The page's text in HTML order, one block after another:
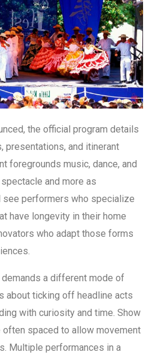
the official program details
presentations, and itinerant
foregrounds music, dance, and
and more as
see performers who specialize
have longevity in their home
who adapt those forms
a different mode of
about ticking off headline acts
with curiosity and time. Show
often spaced to allow movement
Multiple performances in a